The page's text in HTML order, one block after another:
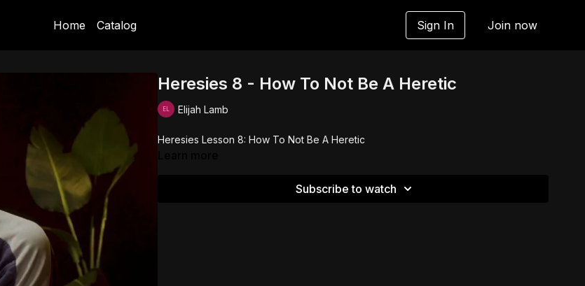
Home Catalog Sign In Join now
Heresies 8 - How To Not Be A Heretic
Elijah Lamb
Heresies Lesson 8: How To Not Be A Heretic
Subscribe to watch